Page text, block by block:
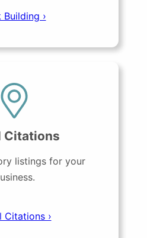
Building ›
Citations
listings for your
Citations ›